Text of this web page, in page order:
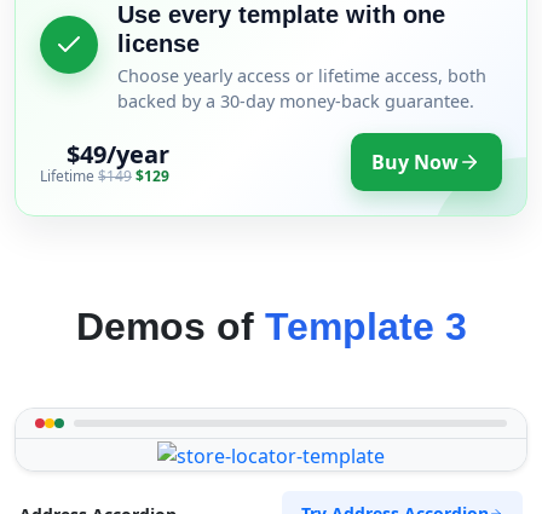
Use every template with one
license
Choose yearly access or lifetime access, both
backed by a 30-day money-back guarantee.
$49/year
Lifetime $149$129 Buy Now
Demos of Template 3